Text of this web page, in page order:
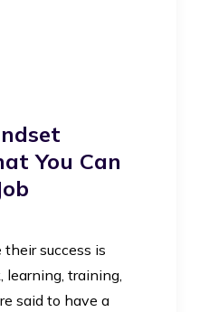
You Can
success is
learning, training,
said to have a